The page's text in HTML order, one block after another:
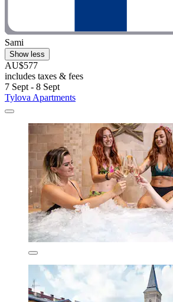
Sami
Show less
AU$577
includes taxes & fees
7 Sept - 8 Sept
Tylova Apartments